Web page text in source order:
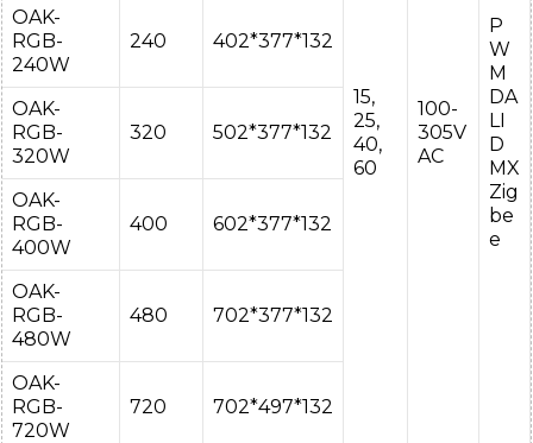
15,
25,
40,
60
100-
305V
AC
P
W
M
DA
LI
D
MX
Zig
be
e
OAK-
RGB-
240W
240 402*377*132
OAK-
RGB-
320W
320 502*377*132
OAK-
RGB-
400W
400 602*377*132
OAK-
RGB-
480W
480 702*377*132
OAK-
RGB-
720W
720 702*497*132